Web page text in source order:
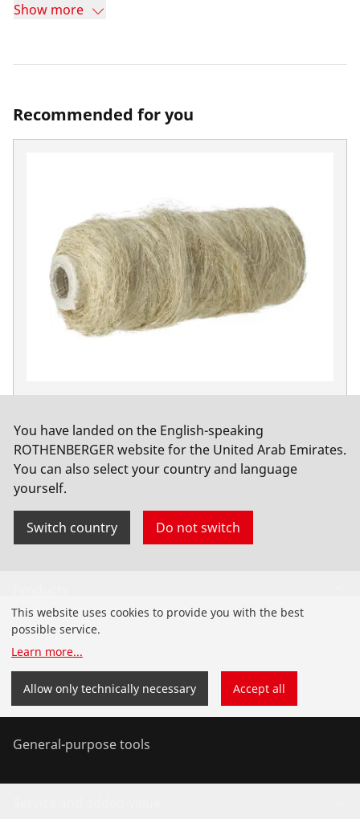
Show more
Recommended for you
No. 65081
You have landed on the English-speaking
ROTHENBERGER website for the United Arab Emirates.
You can also select your country and language
yourself.
Switch country Do not switch
Installation
Service and Maintenance
Air conditioning & refrigeration
General-purpose tools
This website uses cookies to provide you with the best
possible service.
Learn more...
Allow only technically necessary Accept all